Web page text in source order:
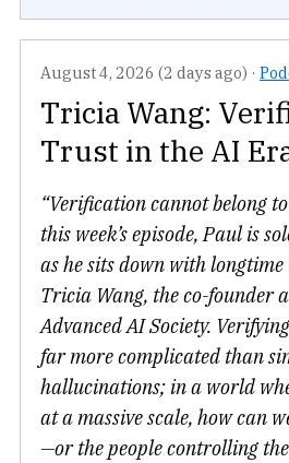
August 4, 2026 (2 days ago) ·
Tricia Wang:
Trust in the AI
“Verification cannot belong
this week’s episode, Paul is
as he sits down with
Tricia Wang, the co-founder
Advanced AI Society.
far more complicated than
hallucinations; in a world
at a massive scale, how can
—or the people controlling